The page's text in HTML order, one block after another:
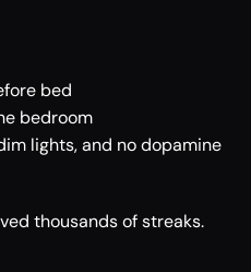
bed
bedroom
lights, and no dopamine
thousands of streaks.